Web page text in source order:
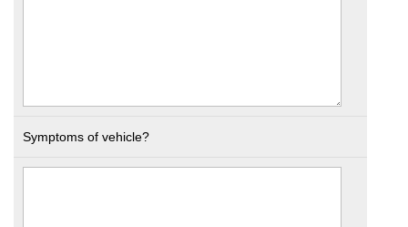
Symptoms of vehicle?